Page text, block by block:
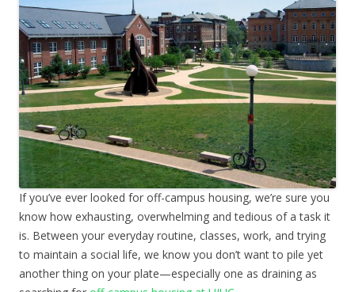
If you’ve ever looked for off-campus housing, we’re sure you
know how exhausting, overwhelming and tedious of a task it
is. Between your everyday routine, classes, work, and trying
to maintain a social life, we know you don’t want to pile yet
another thing on your plate—especially one as draining as